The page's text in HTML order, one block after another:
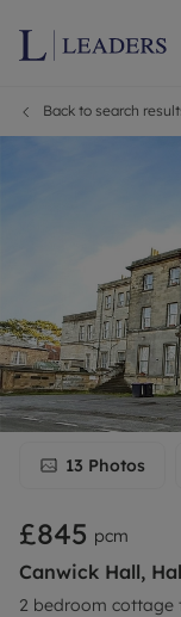
Back to search
13 Photos
£845 pcm
Canwick Hall,
2 bedroom cottage